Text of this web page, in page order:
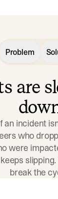
Problem
are
an incident
who
were
break the